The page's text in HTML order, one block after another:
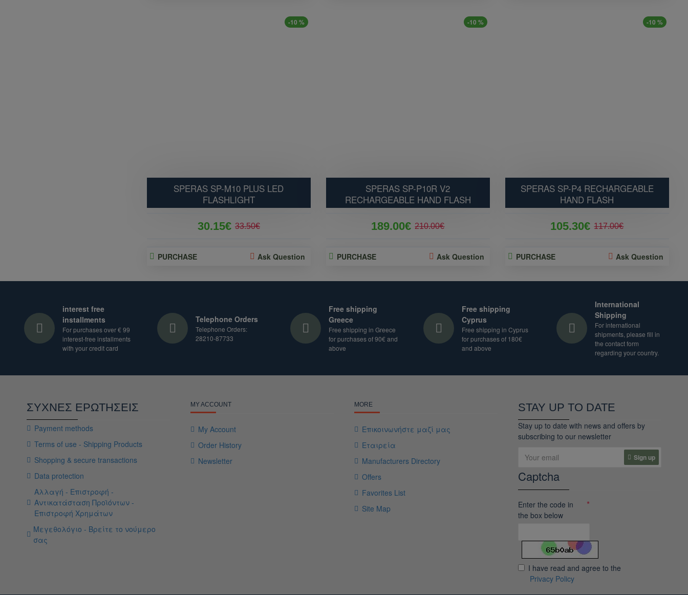
-10 %
SPERAS SP-M10 PLUS LED
FLASHLIGHT
30.15€ 33.50€
PURCHASE Ask Question
-10 %
SPERAS SP-P10R V2
RECHARGEABLE HAND FLASH
189.00€ 210.00€
PURCHASE Ask Question
-10 %
SPERAS SP-P4 RECHARGEABLE
HAND FLASH
105.30€ 117.00€
PURCHASE Ask Question
interest free
installments
For purchases over € 99
interest-free installments
with your credit card
Telephone Orders
Telephone Orders:
28210-87733
Free shipping
Greece
Free shipping in Greece
for purchases of 90€ and
above
Free shipping
Cyprus
Free shipping in Cyprus
for purchases of 180€
and above
International
Shipping
For international
shipments, please fill in
the contact form
regarding your country.
ΣΥΧΝΕΣ ΕΡΩΤΗΣΕΙΣ
Payment methods
Terms of use - Shipping Products
Shopping & secure transactions
Data protection
Αλλαγή - Επιστροφή -
Αντικατάσταση Προϊόντων -
Επιστροφή Χρημάτων
Μεγεθολόγιο - Βρείτε το νούμερο
σας
MY ACCOUNT
My Account
Order History
Newsletter
MORE
Επικοινωνήστε μαζί μας
Εταιρεία
Manufacturers Directory
Offers
Favorites List
Site Map
STAY UP TO DATE
Stay up to date with news and offers by
subscribing to our newsletter
Sign up
Captcha
Enter the code in
the box below
I have read and agree to the
Privacy Policy